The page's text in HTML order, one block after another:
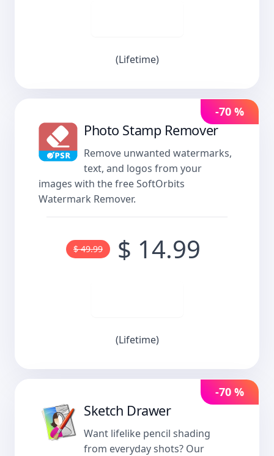
(Lifetime)
-70 %
Photo Stamp Remover
Remove unwanted watermarks,
text, and logos from your
images with the free SoftOrbits
Watermark Remover.
$ 49.99 $ 14.99
(Lifetime)
-70 %
Sketch Drawer
Want lifelike pencil shading
from everyday shots? Our